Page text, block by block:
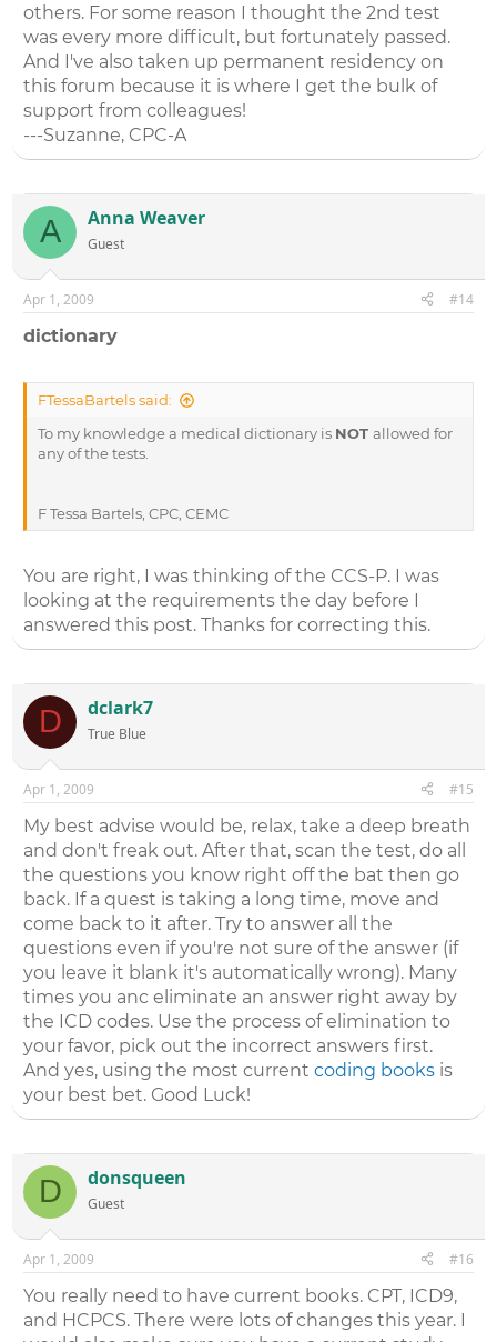
others. For some reason I thought the 2nd test
was every more difficult, but fortunately passed.
And I've also taken up permanent residency on
this forum because it is where I get the bulk of
support from colleagues!
---Suzanne, CPC-A
A Anna Weaver
Guest
Apr 1, 2009 #14
dictionary
FTessaBartels said:
To my knowledge a medical dictionary is NOTallowed for
any of the tests.
F Tessa Bartels, CPC, CEMC
You are right, I was thinking of the CCS-P. I was
looking at the requirements the day before I
answered this post. Thanks for correcting this.
D dclark7
True Blue
Apr 1, 2009 #15
My best advise would be, relax, take a deep breath
and don't freak out. After that, scan the test, do all
the questions you know right off the bat then go
back. If a quest is taking a long time, move and
come back to it after. Try to answer all the
questions even if you're not sure of the answer (if
you leave it blank it's automatically wrong). Many
times you anc eliminate an answer right away by
the ICD codes. Use the process of elimination to
your favor, pick out the incorrect answers first.
And yes, using the most currentcoding books is
your best bet. Good Luck!
D donsqueen
Guest
Apr 1, 2009 #16
You really need to have current books. CPT, ICD9,
and HCPCS. There were lots of changes this year. I